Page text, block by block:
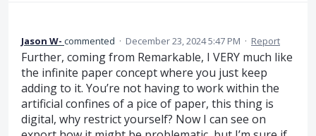
Jason W- commented · December 23, 2024 5:47 PM · Report
Further, coming from Remarkable, I VERY much like
the infinite paper concept where you just keep
adding to it. You’re not having to work within the
artificial confines of a pice of paper, this thing is
digital, why restrict yourself? Now I can see on